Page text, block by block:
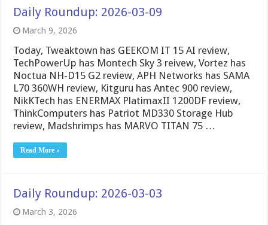
Daily Roundup: 2026-03-09
March 9, 2026
Today, Tweaktown has GEEKOM IT 15 AI review,
TechPowerUp has Montech Sky 3 reivew, Vortez has
Noctua NH-D15 G2 review, APH Networks has SAMA
L70 360WH review, Kitguru has Antec 900 review,
NikKTech has ENERMAX PlatimaxII 1200DF review,
ThinkComputers has Patriot MD330 Storage Hub
review, Madshrimps has MARVO TITAN 75 …
Read More »
Daily Roundup: 2026-03-03
March 3, 2026